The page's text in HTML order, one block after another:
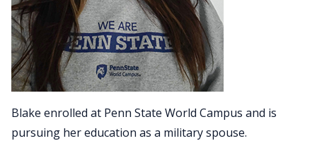
Blake enrolled at Penn State World Campus and is
pursuing her education as a military spouse.